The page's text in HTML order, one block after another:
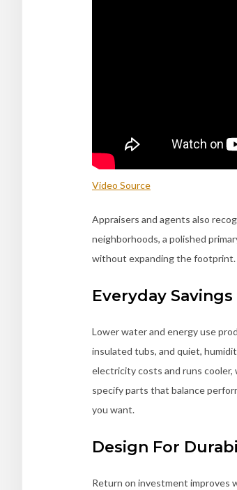
Video Source
Appraisers and agents also
neighborhoods, a polished
without expanding the footprint.
Everyday
Lower water and energy use
insulated tubs, and quiet,
electricity costs and runs
specify parts that balance
you want.
Design For
Return on investment improves